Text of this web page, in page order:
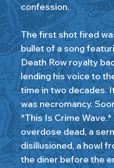
confession.
The first shot fired
bullet of a song
Death Row royalty
lending his voice to
time in two decades.
was necromancy.
*This Is Crime
overdose dead, a
disillusioned, a howl
the diner before the